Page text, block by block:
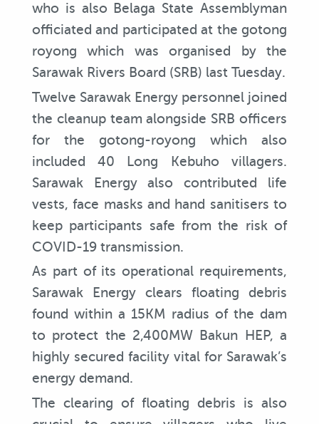
who is also Belaga State Assemblyman
officiated and participated at the gotong
royong which was organised by the
Sarawak Rivers Board (SRB) last Tuesday.
Twelve Sarawak Energy personnel joined
the cleanup team alongside SRB officers
for the gotong-royong which also
included 40 Long Kebuho villagers.
Sarawak Energy also contributed life
vests, face masks and hand sanitisers to
keep participants safe from the risk of
COVID-19 transmission.
As part of its operational requirements,
Sarawak Energy clears floating debris
found within a 15KM radius of the dam
to protect the 2,400MW Bakun HEP, a
highly secured facility vital for Sarawak’s
energy demand.
The clearing of floating debris is also